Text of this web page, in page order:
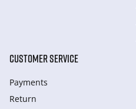
CUSTOMER SERVICE
Payments
Return